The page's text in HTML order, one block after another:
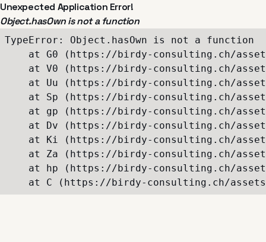
Unexpected Application Error!
Object.hasOwn is not a function
TypeError: Object.hasOwn is not a function
at G0 (https://birdy-consulting.ch/
at V0 (https://birdy-consulting.ch/
at Uu (https://birdy-consulting.ch/
at Sp (https://birdy-consulting.ch/
at gp (https://birdy-consulting.ch/
at Dv (https://birdy-consulting.ch/
at Ki (https://birdy-consulting.ch/
at Za (https://birdy-consulting.ch/
at hp (https://birdy-consulting.ch/
at C (https://birdy-consulting.ch/